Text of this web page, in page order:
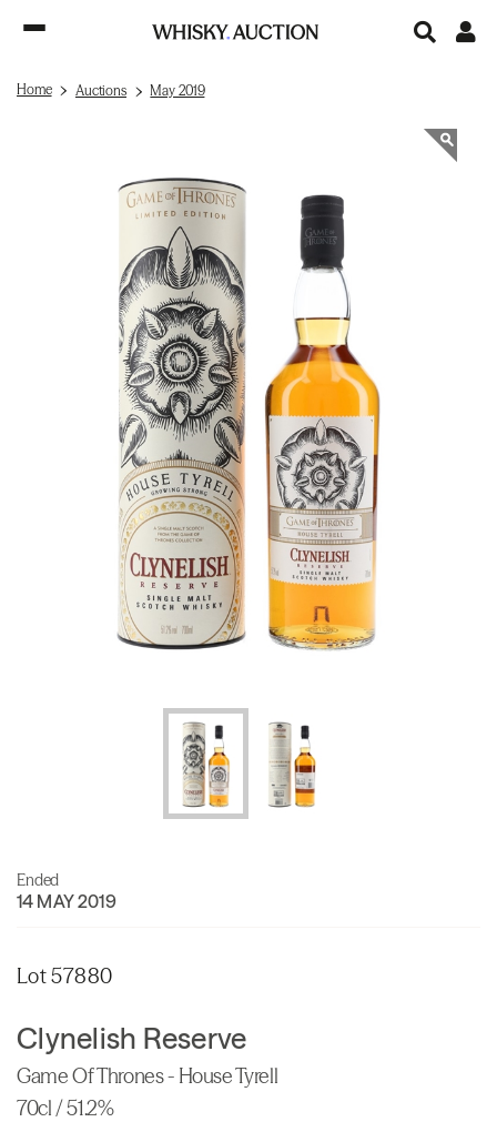
Home Auctions May 2019
Ended
14 MAY 2019
Lot 57880
Clynelish Reserve
Game Of Thrones - House Tyrell
70cl / 51.2%